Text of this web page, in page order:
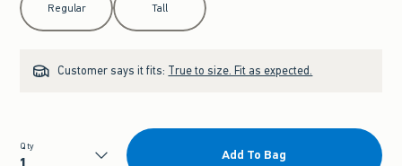
Regular Tall
Customer says it fits: True to size. Fit as expected.
Qty
Add To Bag